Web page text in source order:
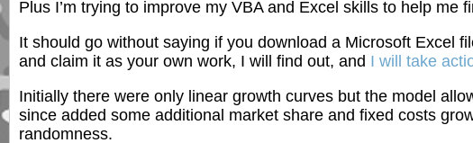
Plus I’m trying to improve my VBA and Excel skills to help me
It should go without saying if you download a Microsoft Excel
and claim it as your own work, I will find out, and I will take
Initially there were only linear growth curves but the model
since added some additional market share and fixed costs
randomness.